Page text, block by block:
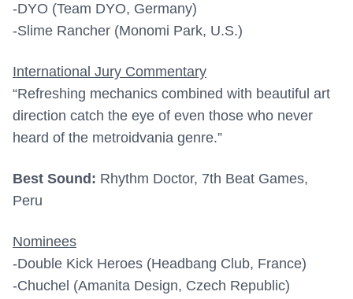
-DYO (Team DYO, Germany)
-Slime Rancher (Monomi Park, U.S.)
International Jury Commentary
“Refreshing mechanics combined with beautiful art
direction catch the eye of even those who never
heard of the metroidvania genre.”
Best Sound: Rhythm Doctor, 7th Beat Games,
Peru
Nominees
-Double Kick Heroes (Headbang Club, France)
-Chuchel (Amanita Design, Czech Republic)